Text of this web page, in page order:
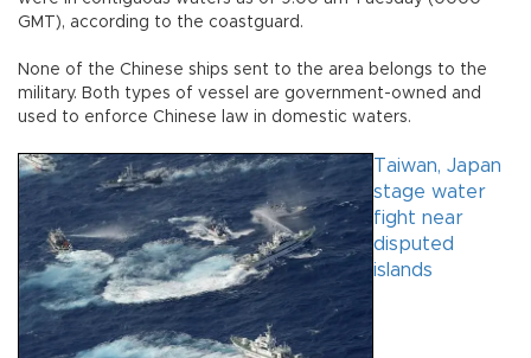
GMT), according to the coastguard.
None of the Chinese ships sent to the area belongs to the
military. Both types of vessel are government-owned and
used to enforce Chinese law in domestic waters.
Taiwan, Japan
stage water
fight near
disputed
islands